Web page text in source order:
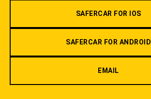
SAFERCAR FOR IOS
SAFERCAR FOR ANDROID
EMAIL